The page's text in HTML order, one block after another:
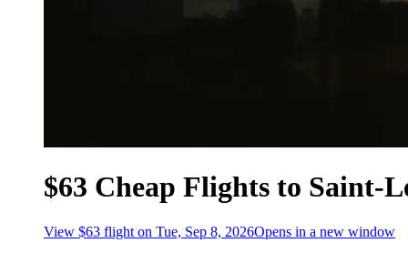
$63 Cheap Flights to Saint-
View $63 flight on Tue, Sep 8, 2026Opens in a new window